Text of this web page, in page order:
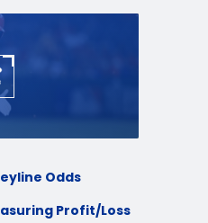
Odds
Profit/Loss